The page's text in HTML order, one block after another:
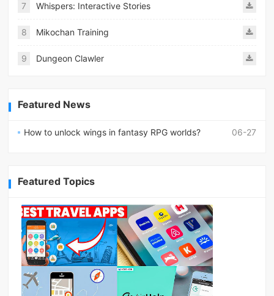
7 Whispers: Interactive Stories
8 Mikochan Training
9 Dungeon Clawler
Featured News
06-27
How to unlock wings in fantasy RPG worlds?
Featured Topics